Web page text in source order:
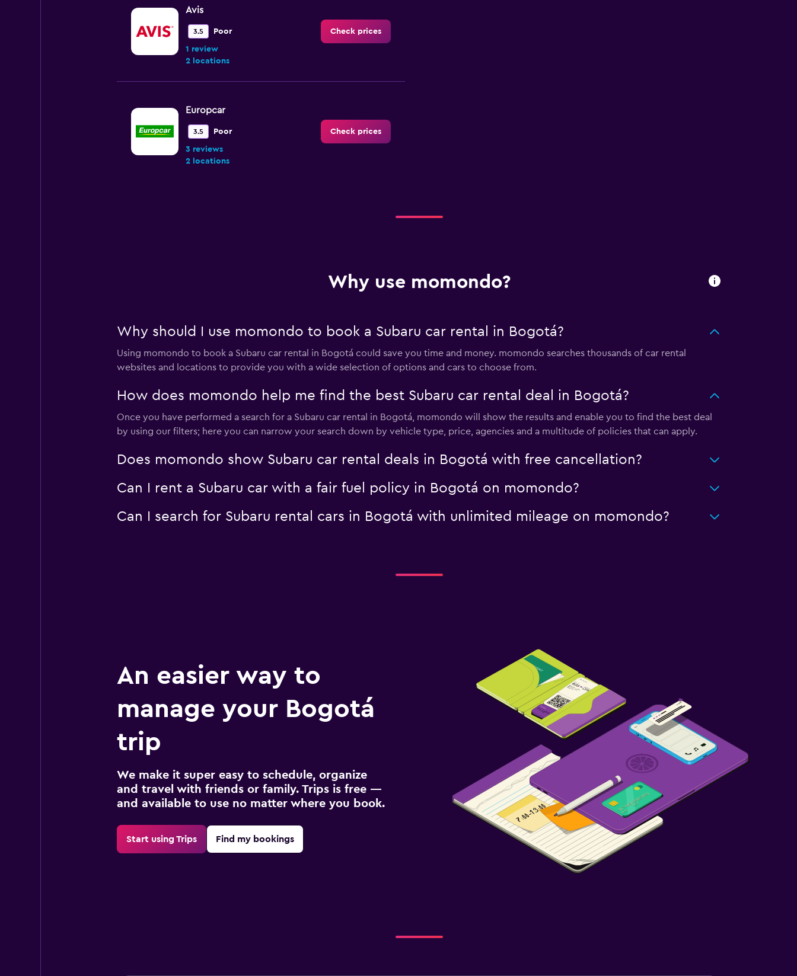
Avis
3.5 Poor
1 review
2 locations
Check prices
Europcar
3.5 Poor
3 reviews
2 locations
Check prices
1 review
4 locations
1 review
2 locations
Ace
1 location
Check prices
Why use momondo?
Why should I use momondo to book a Subaru car rental in Bogotá?
Using momondo to book a Subaru car rental in Bogotá could save you time and money. momondo searches thousands of car rental
websites and locations to provide you with a wide selection of options and cars to choose from.
How does momondo help me find the best Subaru car rental deal in Bogotá?
Once you have performed a search for a Subaru car rental in Bogotá, momondo will show the results and enable you to find the best deal
by using our filters; here you can narrow your search down by vehicle type, price, agencies and a multitude of policies that can apply.
Does momondo show Subaru car rental deals in Bogotá with free cancellation?
Can I rent a Subaru car with a fair fuel policy in Bogotá on momondo?
Can I search for Subaru rental cars in Bogotá with unlimited mileage on momondo?
An easier way to
manage your Bogotá
trip
We make it super easy to schedule, organize
and travel with friends or family. Trips is free —
and available to use no matter where you book.
Start using Trips Find my bookings